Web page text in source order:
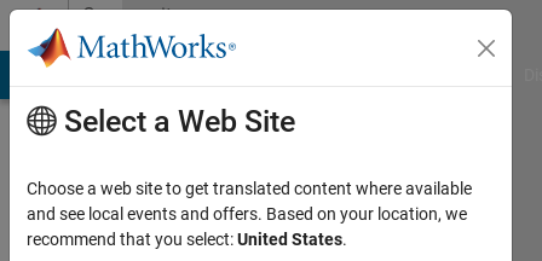
Skip to contentCommunity
Profile
Select a Web Site
Choose a web site to get translated content where available
and see local events and offers. Based on your location, we
recommend that you select:United States.